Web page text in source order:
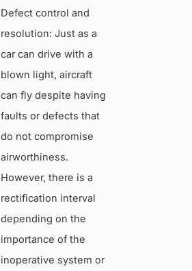
Defect control and
resolution: Just as a
car can drive with a
blown light, aircraft
can fly despite having
faults or defects that
do not compromise
airworthiness.
However, there is a
rectification interval
depending on the
importance of the
inoperative system or